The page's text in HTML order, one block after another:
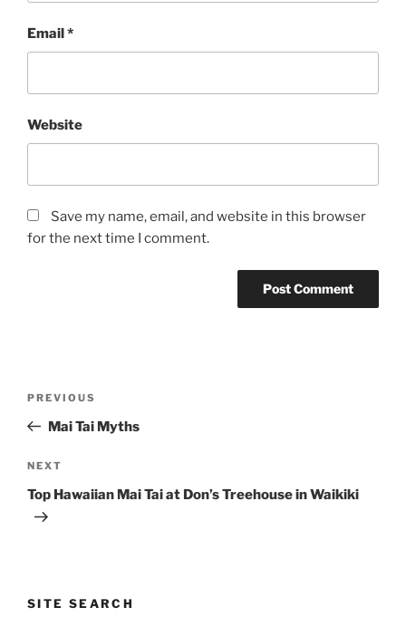
Email *
Website
Save my name, email, and website in this browser
for the next time I comment.
Previous
Post
PREVIOUS
Mai Tai Myths
Next
Post
NEXT
Top Hawaiian Mai Tai at Don’s Treehouse in Waikiki
SITE SEARCH